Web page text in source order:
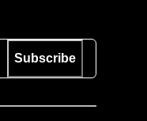
Subscribe